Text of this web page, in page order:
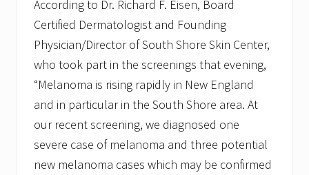
According to Dr. Richard F. Eisen, Board
Certified Dermatologist and Founding
Physician/Director of South Shore Skin Center,
who took part in the screenings that evening,
“Melanoma is rising rapidly in New England
and in particular in the South Shore area. At
our recent screening, we diagnosed one
severe case of melanoma and three potential
new melanoma cases which may be confirmed